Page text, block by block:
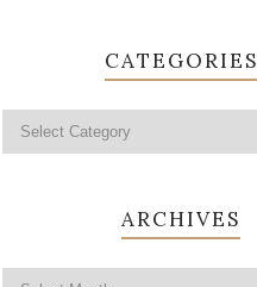
CATEGORIES
ARCHIVES